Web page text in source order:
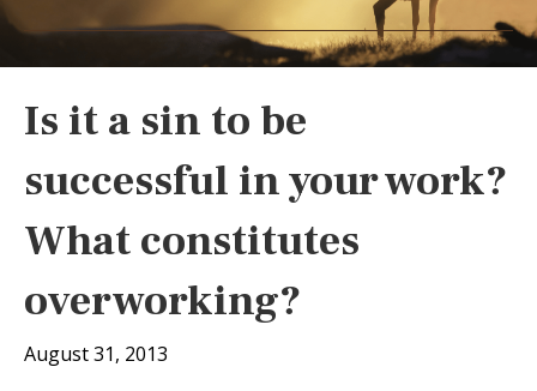
Is it a sin to be
successful in your work?
What constitutes
overworking?
August 31, 2013